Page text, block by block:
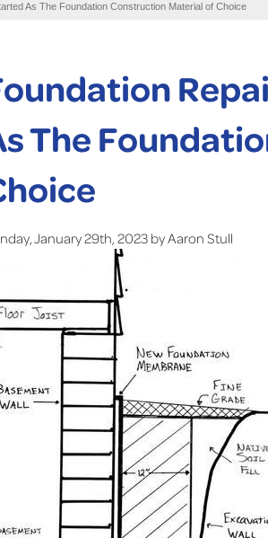
As The Foundation Construction Material of Choice
The
January 29th, 2023 by Aaron Stull